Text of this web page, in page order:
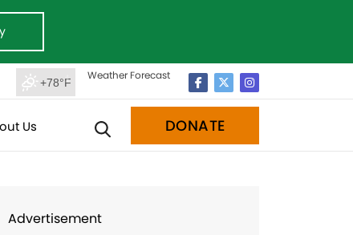
+78°F
Weather Forecast
Us DONATE
Advertisement